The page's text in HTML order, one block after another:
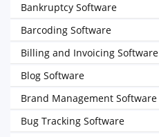
Bankruptcy Software
Barcoding Software
Billing and Invoicing Software
Blog Software
Brand Management Software
Bug Tracking Software